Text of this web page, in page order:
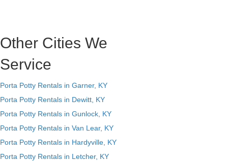
Other Cities We
Service
Porta Potty Rentals in Garner, KY
Porta Potty Rentals in Dewitt, KY
Porta Potty Rentals in Gunlock, KY
Porta Potty Rentals in Van Lear, KY
Porta Potty Rentals in Hardyville, KY
Porta Potty Rentals in Letcher, KY